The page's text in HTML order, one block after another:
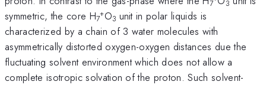
7 3
symmetric, the core H7
+O3 unit in polar liquids is
characterized by a chain of 3 water molecules with
asymmetrically distorted oxygen-oxygen distances due the
fluctuating solvent environment which does not allow a
complete isotropic solvation of the proton. Such solvent-